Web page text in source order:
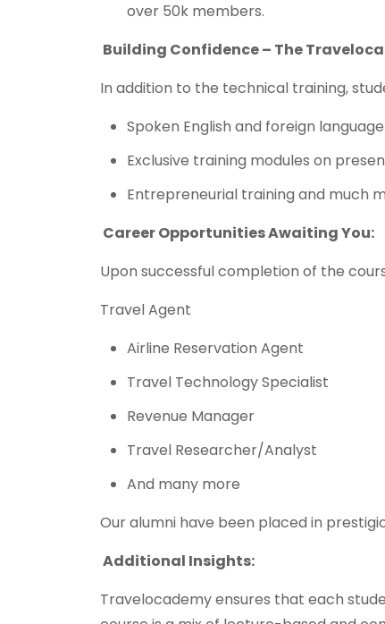
over 50k members.
Building Confidence – The
In addition to the technical training,
Spoken English and foreign
Exclusive training modules on
Entrepreneurial training and much
Career Opportunities Awaiting You:
Upon successful completion of the
Travel Agent
Airline Reservation Agent
Travel Technology Specialist
Revenue Manager
Travel Researcher/Analyst
And many more
Our alumni have been placed in
Additional Insights:
Travelocademy ensures that each